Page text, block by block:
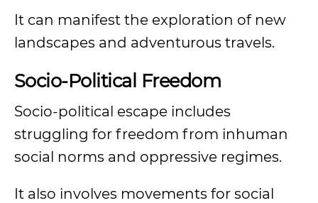
It can manifest the exploration of new
landscapes and adventurous travels.
Socio-Political Freedom
Socio-political escape includes
struggling for freedom from inhuman
social norms and oppressive regimes.
It also involves movements for social